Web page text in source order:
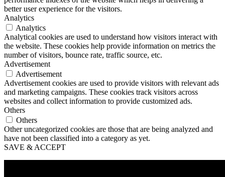
better user experience for the visitors.
Analytics
Analytics
Analytical cookies are used to understand how visitors interact with
the website. These cookies help provide information on metrics the
number of visitors, bounce rate, traffic source, etc.
Advertisement
Advertisement
Advertisement cookies are used to provide visitors with relevant ads
and marketing campaigns. These cookies track visitors across
websites and collect information to provide customized ads.
Others
Others
Other uncategorized cookies are those that are being analyzed and
have not been classified into a category as yet.
SAVE & ACCEPT